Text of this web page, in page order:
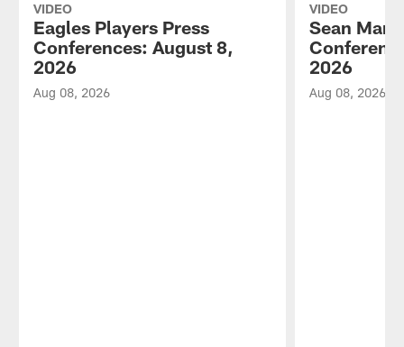
VIDEO
Eagles Players Press
Conferences: August 8,
2026
Aug 08, 2026
VIDEO
Sean
2026
Aug 08, 2026